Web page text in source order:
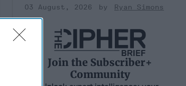
03 August, 2026
Ryan Simons
Join the Subscriber+
Community